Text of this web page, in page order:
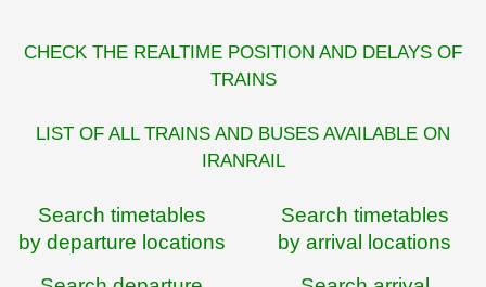
CHECK THE REALTIME POSITION AND DELAYS OF
TRAINS
LIST OF ALL TRAINS AND BUSES AVAILABLE ON
IRANRAIL
Search timetables
by departure locations
Search timetables
by arrival locations